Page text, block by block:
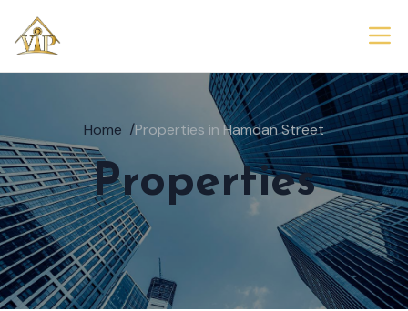
Home /Properties in Hamdan Street
Properties